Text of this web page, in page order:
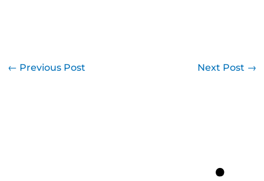
← Previous Post Next Post →